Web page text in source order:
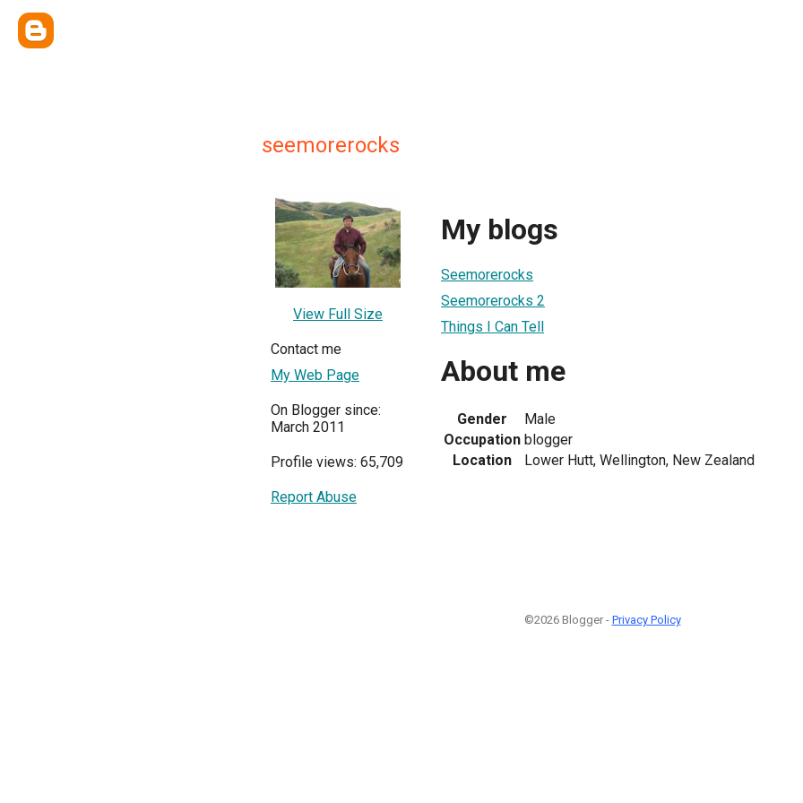
seemorerocks
View Full Size
Contact me
My Web Page
On Blogger since:
March 2011
Profile views: 65,709
Report Abuse
My blogs
Seemorerocks
Seemorerocks 2
Things I Can Tell
About me
Gender
Male
Occupation blogger
Location
Lower Hutt, Wellington, New Zealand
©2026 Blogger - Privacy Policy